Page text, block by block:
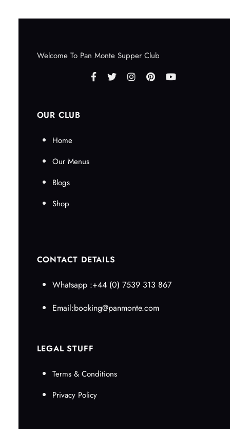
Welcome To Pan Monte Supper Club
OUR CLUB
Home
Our Menus
Blogs
Shop
CONTACT DETAILS
Whatsapp :+44 (0) 7539 313 867
Email:booking@panmonte.com
LEGAL STUFF
Terms & Conditions
Privacy Policy